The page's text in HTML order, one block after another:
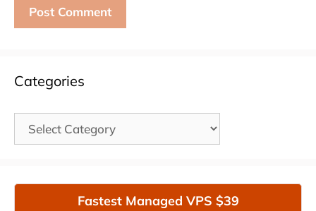
Categories
Categories
Fastest Managed VPS $39